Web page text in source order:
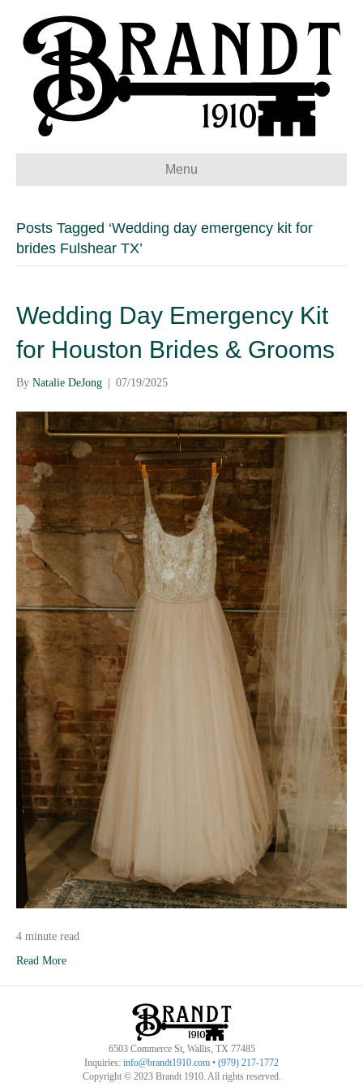
Menu
Posts Tagged ‘Wedding day emergency kit for
brides Fulshear TX’
Wedding Day Emergency Kit
for Houston Brides & Grooms
By Natalie DeJong 07/19/2025
4 minute read
Read More
6503 Commerce St, Wallis, TX 77485
Inquiries: info@brandt1910.com • (979) 217-1772‬
Copyright © 2023 Brandt 1910. All rights reserved.